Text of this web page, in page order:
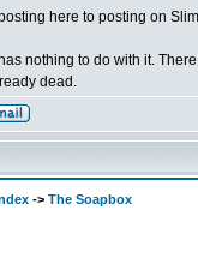
here to posting on
nothing to do with it. There
dead.
-> The Soapbox